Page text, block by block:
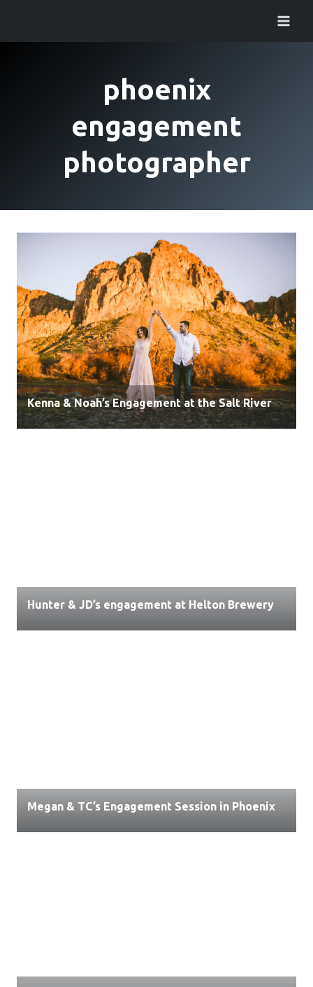
content
phoenix
engagement
photographer
Kenna & Noah’s Engagement at the Salt River
Hunter & JD’s engagement at Helton Brewery
Megan & TC’s Engagement Session in Phoenix